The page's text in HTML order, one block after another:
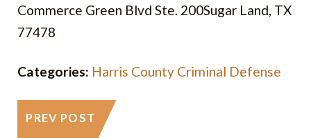
Commerce Green Blvd Ste. 200Sugar Land, TX
77478
Categories: Harris County Criminal Defense
PREV POST